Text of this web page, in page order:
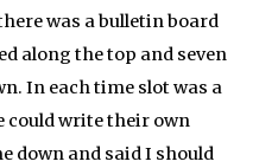
was a bulletin board
along the top and seven
In each time slot was a
could write their own
down and said I should